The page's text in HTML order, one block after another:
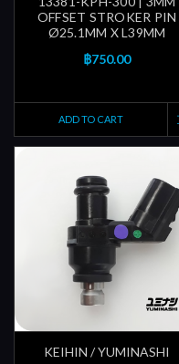
OFFSET STROKER PIN
Ø25.1MM X L39MM
฿750.00
ADD TO CART
KEIHIN / YUMINASHI